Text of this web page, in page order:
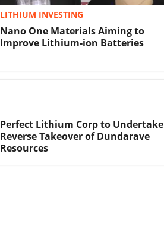
LITHIUM INVESTING
Nano One Materials Aiming to
Improve Lithium-ion Batteries
Perfect Lithium Corp to Undertake
Reverse Takeover of Dundarave
Resources